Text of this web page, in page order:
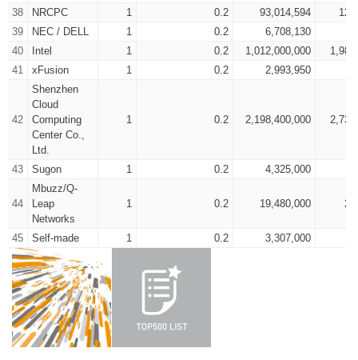
38 NRCPC 1 0.2 93,014,594
39
NEC / DELL 1 0.2 6,708,130
40
Intel 1 0.2 1,012,000,000
41
xFusion 1 0.2 2,993,950
42
Shenzhen
Cloud
Computing
Center Co.,
Ltd.
1 0.2 2,198,400,000
43 Sugon 1 0.2 4,325,000
44
Mbuzz/Q-
Leap
Networks
1 0.2 19,480,000
45 Self-made 1 0.2 3,307,000